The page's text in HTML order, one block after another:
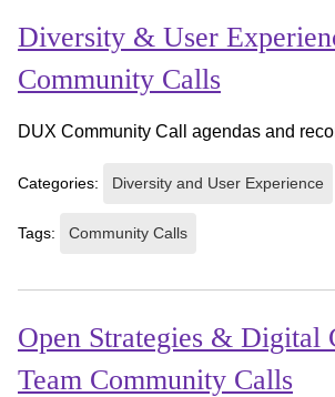
Diversity & User
Community Calls
DUX Community Call agendas and
Categories: Diversity and User Experience
Tags: Community Calls
Open Strategies & Digital
Team Community Calls